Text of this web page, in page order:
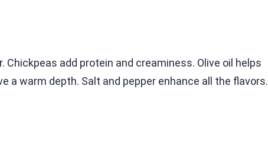
add protein and creaminess. Olive oil helps
a warm depth. Salt and pepper enhance all the flavors.